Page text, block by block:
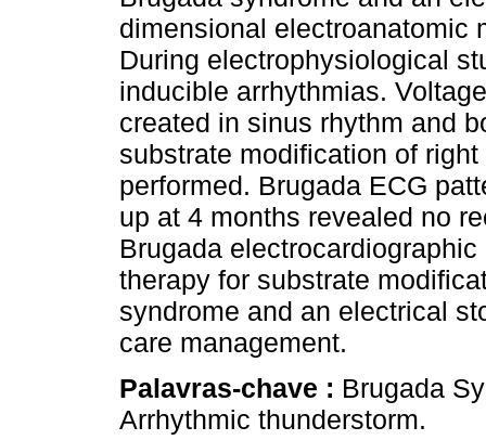
dimensional electroanatomic
During electrophysiological
inducible arrhythmias.
created in sinus rhythm and
substrate modification of
performed. Brugada ECG
up at 4 months revealed no
Brugada
therapy for substrate
syndrome and an electrical
care management.
Palavras-chave : Brugada
Arrhythmic thunderstorm.